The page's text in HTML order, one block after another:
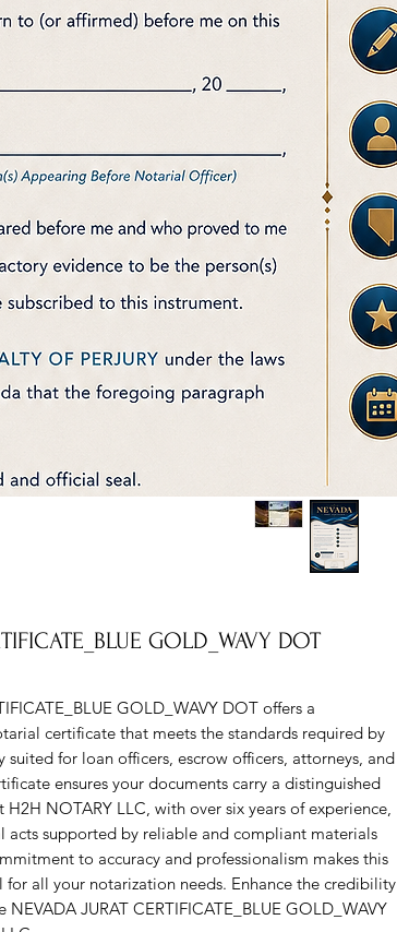
GOLD_WAVY DOT
GOLD_WAVY DOT offers a
certificate that meets the standards required by
suited for loan officers, escrow officers, attorneys, and
ensures your documents carry a distinguished
NOTARY LLC, with over six years of experience,
acts supported by reliable and compliant materials
to accuracy and professionalism makes this
all your notarization needs. Enhance the credibility
JURAT CERTIFICATE_BLUE GOLD_WAVY